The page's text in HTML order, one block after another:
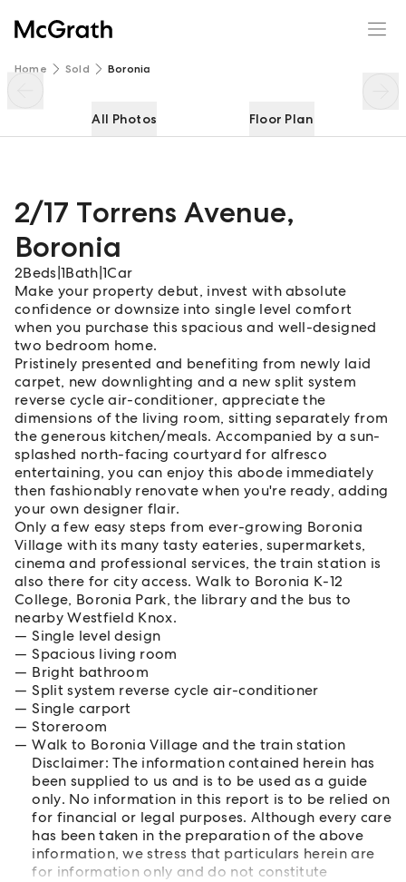
Home Sold Boronia
All Photos Floor Plan
2/17 Torrens Avenue,
Boronia
2Beds 1Bath 1Car
Make your property debut, invest with absolute
confidence or downsize into single level comfort
when you purchase this spacious and well-designed
two bedroom home.
Pristinely presented and benefiting from newly laid
carpet, new downlighting and a new split system
reverse cycle air-conditioner, appreciate the
dimensions of the living room, sitting separately from
the generous kitchen/meals. Accompanied by a sun-
splashed north-facing courtyard for alfresco
entertaining, you can enjoy this abode immediately
then fashionably renovate when you're ready, adding
your own designer flair.
Only a few easy steps from ever-growing Boronia
Village with its many tasty eateries, supermarkets,
cinema and professional services, the train station is
also there for city access. Walk to Boronia K-12
College, Boronia Park, the library and the bus to
nearby Westfield Knox.
Single level design
Spacious living room
Bright bathroom
Split system reverse cycle air-conditioner
Single carport
Storeroom
Walk to Boronia Village and the train station
Disclaimer: The information contained herein has
been supplied to us and is to be used as a guide
only. No information in this report is to be relied on
for financial or legal purposes. Although every care
has been taken in the preparation of the above
information, we stress that particulars herein are
for information only and do not constitute
2/17 Torrens Avenue